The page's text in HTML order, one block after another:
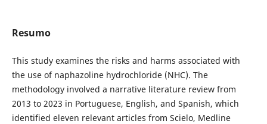
Resumo
This study examines the risks and harms associated with
the use of naphazoline hydrochloride (NHC). The
methodology involved a narrative literature review from
2013 to 2023 in Portuguese, English, and Spanish, which
identified eleven relevant articles from Scielo, Medline